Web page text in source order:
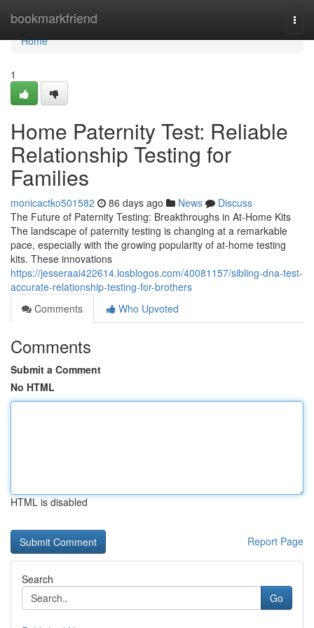
bookmarkfriend
Home
Home
1
Home Paternity Test: Reliable
Relationship Testing for
Families
monicactko501582 86 days ago News
Discuss
The Future of Paternity Testing: Breakthroughs in At-Home Kits
The landscape of paternity testing is changing at a remarkable
pace, especially with the growing popularity of at-home testing
kits. These innovations
https://jesseraai422614.losblogos.com/40081157/sibling-dna-test-
accurate-relationship-testing-for-brothers
Comments
Who Upvoted
Comments
Submit a Comment
No HTML
HTML is disabled
Report Page
Search
Go